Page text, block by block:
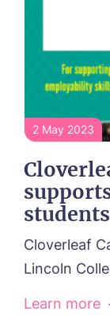
2 May 2023
students
Cloverleaf
Lincoln
Learn more